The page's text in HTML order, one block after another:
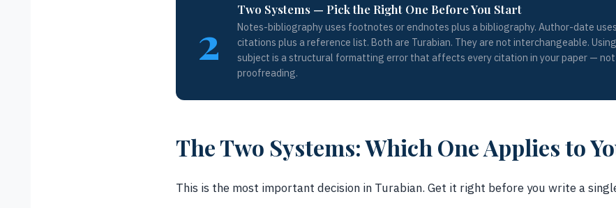
2
Two Systems — Pick the Right One Before You Start
Notes-bibliography uses footnotes or endnotes plus a bibliography. Author-date
citations plus a reference list. Both are Turabian. They are not interchangeable.
subject is a structural formatting error that affects every citation in your paper — not
proofreading.
The Two Systems: Which One Applies to
This is the most important decision in Turabian. Get it right before you write a